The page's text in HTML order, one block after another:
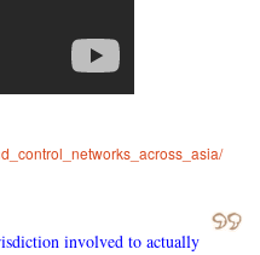
involved to actually